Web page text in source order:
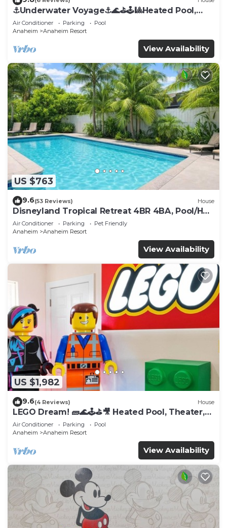
⚓️Underwater Voyage⚓️🌊⛳️🕹🎱Heated Pool,
Arcade, more!
Air Conditioner Parking
Pool
Anaheim
Anaheim Resort
View Availability
US $763
9.6(53 Reviews) House
Disneyland Tropical Retreat 4BR 4BA, Pool/Hot
Tub
Air Conditioner Parking
Pet Friendly
Anaheim
Anaheim Resort
View Availability
US $1,982
9.6(4 Reviews) House
LEGO Dream! 🧱🌊🕹️⛳🎥 Heated Pool, Theater,
Arcade, & more!
Air Conditioner Parking
Pool
Anaheim
Anaheim Resort
View Availability